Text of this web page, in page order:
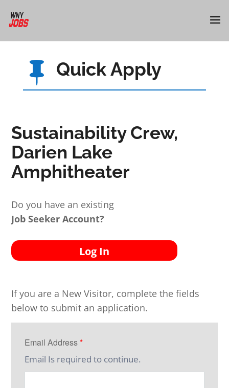
 Quick Apply
Sustainability Crew,
Darien Lake
Amphitheater
Do you have an existing
Job Seeker Account?
Log In
If you are a New Visitor, complete the fields
below to submit an application.
Email Address*
Email Is required to continue.